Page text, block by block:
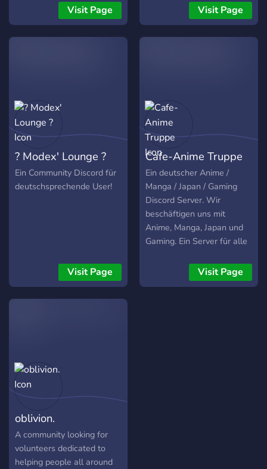
themenspezifische
Channels für eure Hobbies
wie Gaming oder Filme und
Visit Page
good support network, or
want to give support to
others you should come
with you and your issues in
one of our support rooms
or through DMs -Support
groups, groups based
around Gaming, Art, Poems,
and many more with
individual chat rooms for
each! - A close, welcoming,
tight knit community - An
active general chat and
people always willing to
2,000+ Member
community! We hope to
Visit Page
? Modex' Lounge ?
Ein Community Discord für
deutschsprechende User!
Visit Page
Cafe-Anime Truppe
Ein deutscher Anime /
Manga / Japan / Gaming
Discord Server. Wir
beschäftigen uns mit
Anime, Manga, Japan und
Gaming. Ein Server für alle
Entdecke eine neue Anime-
Visit Page
oblivion.
A community looking for
volunteers dedicated to
helping people all around